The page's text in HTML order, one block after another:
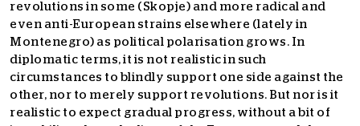
revolutions in some (Skopje) and more radical and
even anti-European strains elsewhere (lately in
Montenegro) as political polarisation grows. In
diplomatic terms, it is not realistic in such
circumstances to blindly support one side against the
other, nor to merely support revolutions. But nor is it
realistic to expect gradual progress, without a bit of